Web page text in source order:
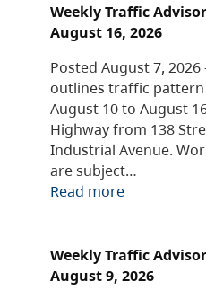
Weekly Traffic
August 16, 2026
Posted August 7,
outlines traffic
August 10 to August
Highway from 138
Industrial Avenue.
are subject…
Read more
Weekly Traffic
August 9, 2026